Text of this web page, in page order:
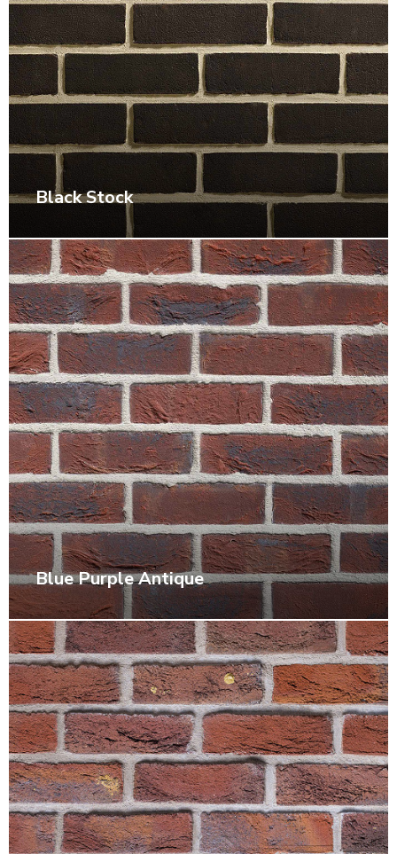
Black Stock
Blue Purple Antique